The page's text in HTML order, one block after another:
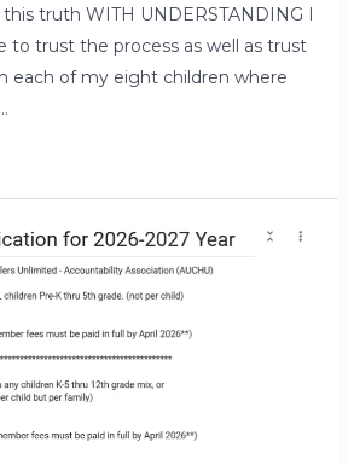
truth WITH UNDERSTANDING I
to trust the process as well as trust
each of my eight children where